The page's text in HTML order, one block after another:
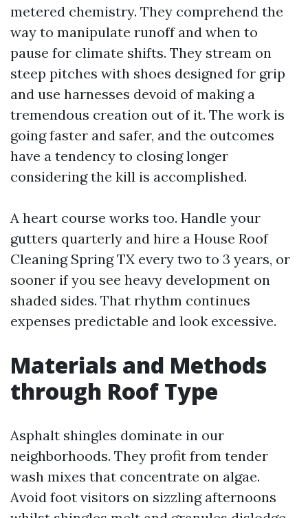
metered chemistry. They comprehend the
way to manipulate runoff and when to
pause for climate shifts. They stream on
steep pitches with shoes designed for grip
and use harnesses devoid of making a
tremendous creation out of it. The work is
going faster and safer, and the outcomes
have a tendency to closing longer
considering the kill is accomplished.
A heart course works too. Handle your
gutters quarterly and hire a House Roof
Cleaning Spring TX every two to 3 years, or
sooner if you see heavy development on
shaded sides. That rhythm continues
expenses predictable and look excessive.
Materials and Methods
through Roof Type
Asphalt shingles dominate in our
neighborhoods. They profit from tender
wash mixes that concentrate on algae.
Avoid foot visitors on sizzling afternoons